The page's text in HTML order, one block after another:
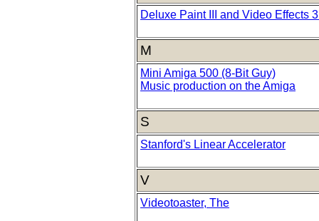
Deluxe Paint III and Video Effects
M
Mini Amiga 500 (8-Bit Guy)
Music production on the Amiga
S
Stanford's Linear Accelerator
V
Videotoaster, The